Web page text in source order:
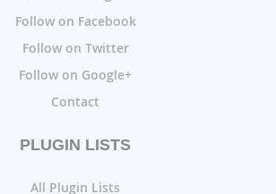
Follow on Facebook
Follow on Twitter
Follow on Google+
Contact
PLUGIN LISTS
All Plugin Lists